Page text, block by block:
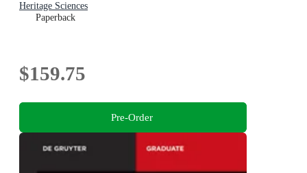
Heritage Sciences
Paperback
$159.75
Pre-Order